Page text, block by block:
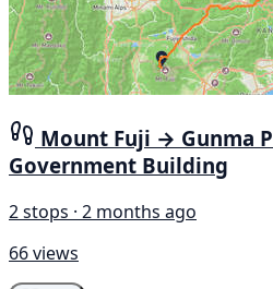
Mount Fuji → Gunma
Government Building
2 stops · 2 months ago
66 views